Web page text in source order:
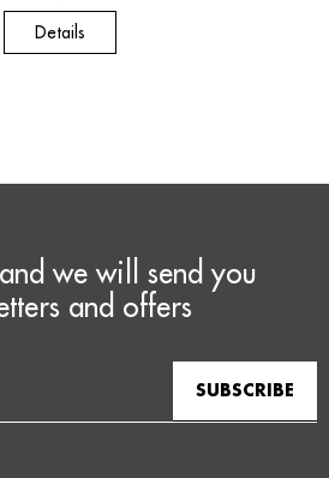
Details
we will send you
and offers